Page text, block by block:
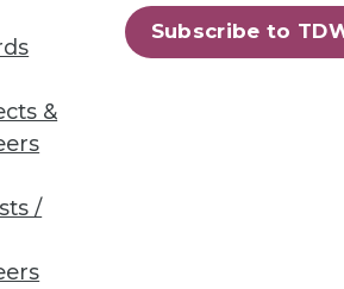
&
/
Subscribe to